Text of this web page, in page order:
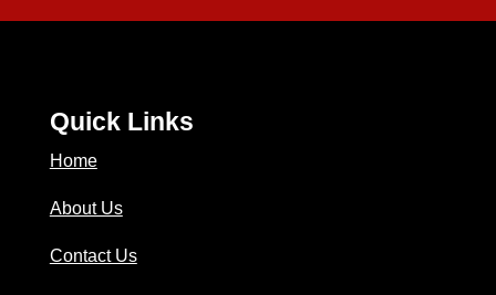
Quick Links
Home
About Us
Contact Us